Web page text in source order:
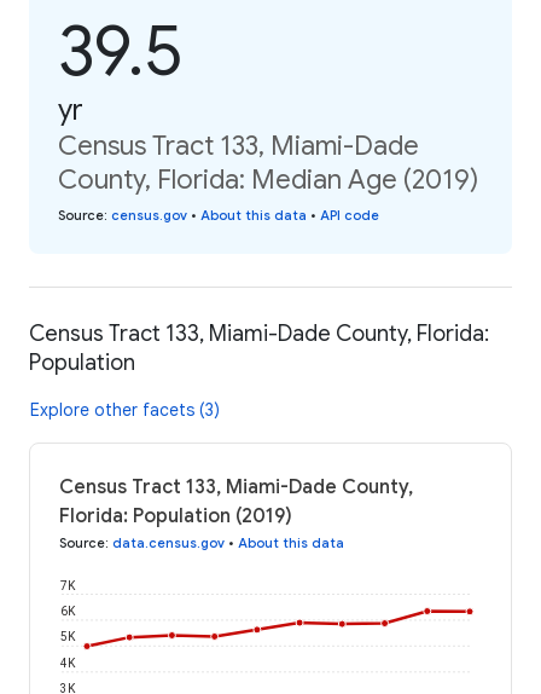
39.5
yr
Census Tract 133, Miami-Dade
County, Florida: Median Age (2019)
Source: census.gov • About this data • API code
Census Tract 133, Miami-Dade County, Florida:
Population
Explore other facets (3)
Census Tract 133, Miami-Dade County,
Florida: Population (2019)
Source: data.census.gov • About this data
3K
4K
5K
6K
7K